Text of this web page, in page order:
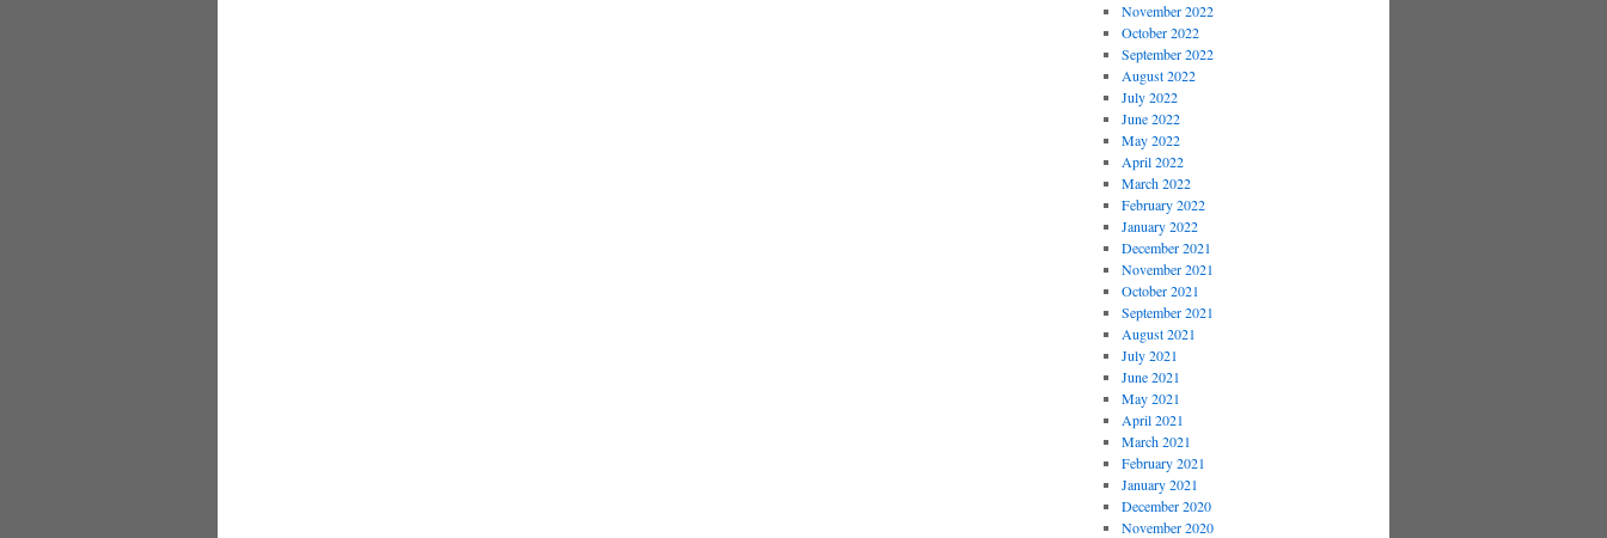
November 2022
October 2022
September 2022
August 2022
July 2022
June 2022
May 2022
April 2022
March 2022
February 2022
January 2022
December 2021
November 2021
October 2021
September 2021
August 2021
July 2021
June 2021
May 2021
April 2021
March 2021
February 2021
January 2021
December 2020
November 2020